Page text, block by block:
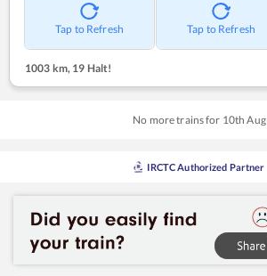
Tap to Refresh Tap to Refresh
1003 km, 19 Halt!
No more trains for 10th Aug
IRCTC Authorized Partner